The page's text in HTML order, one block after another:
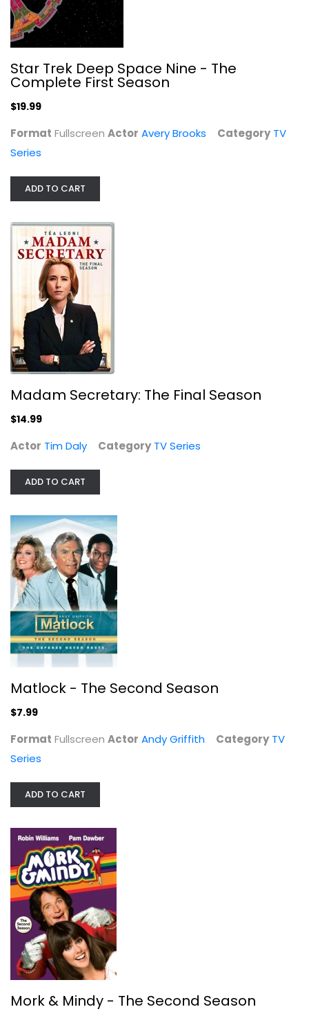
Star Trek Deep Space Nine - The...
Avery Brooks
Fullscreen
$19.99
Madam Secretary: The Final Season
TV Series
Matlock - The Second Season
Mork & Mindy - The Second Season
$9.99
Star Trek Deep Space Nine - The
Complete First Season
$19.99
Format Fullscreen Actor Avery Brooks Category TV
Series
ADD TO CART
Madam Secretary: The Final Season
$14.99
Actor Tim Daly Category TV Series
ADD TO CART
Matlock - The Second Season
$7.99
Format Fullscreen Actor Andy Griffith Category TV
Series
ADD TO CART
Mork & Mindy - The Second Season